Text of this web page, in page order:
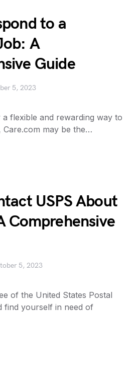
to a
A
Guide
5, 2023
flexible and rewarding way to
Care.com may be the…
USPS About
Comprehensive
5, 2023
of the United States Postal
find yourself in need of